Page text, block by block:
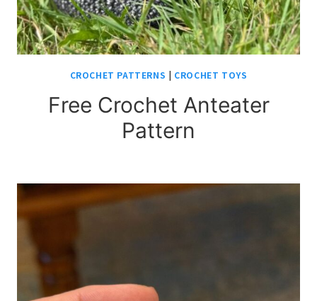
CROCHET PATTERNS | CROCHET TOYS
Free Crochet Anteater
Pattern